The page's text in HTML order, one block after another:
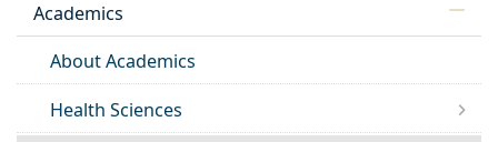
Academics
About Academics
Health Sciences